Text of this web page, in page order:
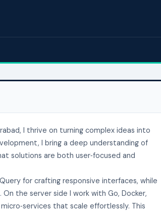
I thrive on turning complex ideas into
I bring a deep understanding of
solutions are both user‑focused and
for crafting responsive interfaces, while
the server side I work with Go, Docker,
that scale effortlessly. This